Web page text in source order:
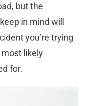
but the
in mind will
you’re trying
likely
for.